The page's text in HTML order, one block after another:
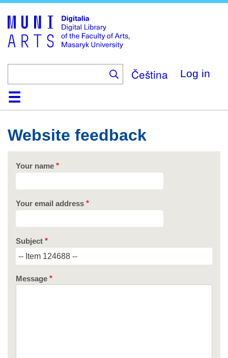
main
content
Čeština Log in
HomeCollections
Browse
Search
About
HelpContact
Digitalia
Website feedback
Your name
Your email address
Subject
Message